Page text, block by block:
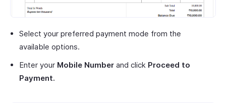
Select your preferred payment mode from the
available options.
Enter your Mobile Number and click Proceed to
Payment.